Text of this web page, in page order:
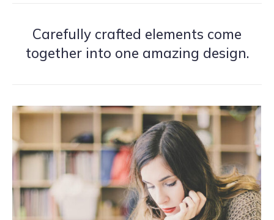
Carefully crafted elements come
together into one amazing design.